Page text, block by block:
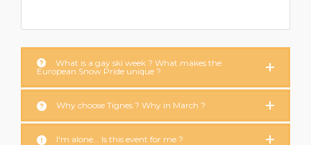
What is a gay ski week ? What makes the
European Snow Pride unique ?
Why choose Tignes ? Why in March ?
I'm alone... Is this event for me ?